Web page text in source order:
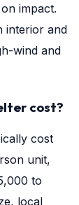
impact.
interior and
wind and
cost?
cost
unit,
to
local